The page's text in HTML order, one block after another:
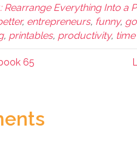
Rearrange Everything Into a
, entrepreneurs, funny,
, printables, productivity,
65